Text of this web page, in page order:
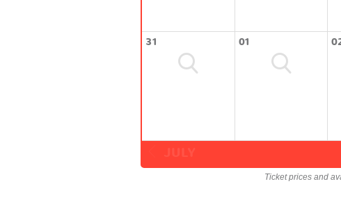
31 01
Ticket prices and